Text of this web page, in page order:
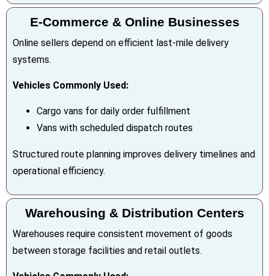
E-Commerce & Online Businesses
Online sellers depend on efficient last-mile delivery
systems.
Vehicles Commonly Used:
Cargo vans for daily order fulfillment
Vans with scheduled dispatch routes
Structured route planning improves delivery timelines and
operational efficiency.
Warehousing & Distribution Centers
Warehouses require consistent movement of goods
between storage facilities and retail outlets.